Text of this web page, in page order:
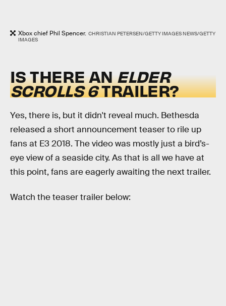
Xbox chief Phil Spencer. CHRISTIAN PETERSEN/GETTY IMAGES NEWS/GETTY
IMAGES
IS THERE ANELDER
SCROLLS 6TRAILER?
Yes, there is, but it didn't reveal much. Bethesda
released a short announcement teaser to rile up
fans at E3 2018. The video was mostly just a bird’s-
eye view of a seaside city. As that is all we have at
this point, fans are eagerly awaiting the next trailer.
Watch the teaser trailer below: